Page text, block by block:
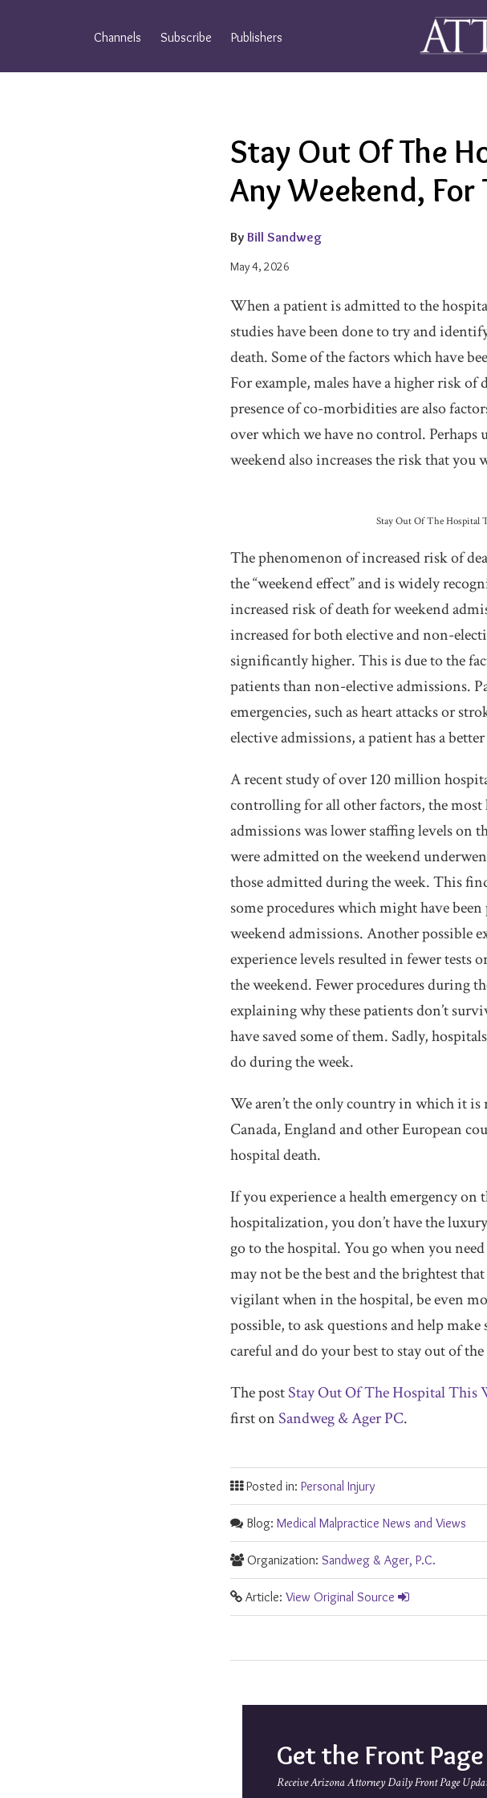
Channels Subscribe Publishers
Stay Out Of The
Any Weekend,
By Bill Sandweg
May 4, 2026
Email
this
post
Tweet
this
post
Like
this
post
Share
this
post
on
LinkedIn
When a patient is admitted to the
studies have been done to try and
death. Some of the factors which have
For example, males have a higher risk
presence of co-morbidities are also
over which we have no control.
weekend also increases the risk that you
Stay Out Of The Hospital
The phenomenon of increased risk of
the “weekend effect” and is widely
increased risk of death for weekend
increased for both elective and non-
significantly higher. This is due to the
patients than non-elective admissions.
emergencies, such as heart attacks or
elective admissions, a patient has a
A recent study of over 120 million
controlling for all other factors, the
admissions was lower staffing levels on
were admitted on the weekend
those admitted during the week. This
some procedures which might have
weekend admissions. Another possible
experience levels resulted in fewer tests
the weekend. Fewer procedures during
explaining why these patients don’t
have saved some of them. Sadly,
do during the week.
We aren’t the only country in which it
Canada, England and other European
hospital death.
If you experience a health emergency
hospitalization, you don’t have the
go to the hospital. You go when you
may not be the best and the brightest
vigilant when in the hospital, be even
possible, to ask questions and help
careful and do your best to stay out of
The postStay Out Of The Hospital This
first on Sandweg & Ager PC.
Posted in: Personal Injury
Blog: Medical Malpractice News and Views
Organization: Sandweg & Ager, P.C.
Article: View Original Source
Get the Front
Receive Arizona Attorney Daily Front Page